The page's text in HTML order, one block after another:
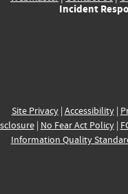
Incident
Site Privacy| Accessibility|
| No Fear Act Policy|
Information Quality